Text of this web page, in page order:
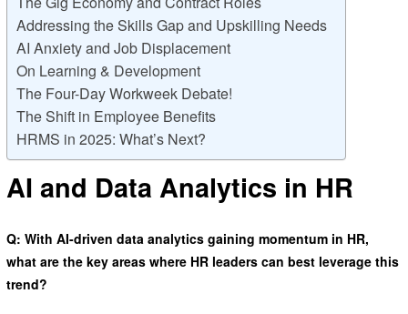
Addressing the Skills Gap and Upskilling Needs
AI Anxiety and Job Displacement
On Learning & Development
The Four-Day Workweek Debate!
The Shift in Employee Benefits
HRMS in 2025: What’s Next?
AI and Data Analytics in HR
Q: With AI-driven data analytics gaining momentum in HR,
what are the key areas where HR leaders can best leverage this
trend?